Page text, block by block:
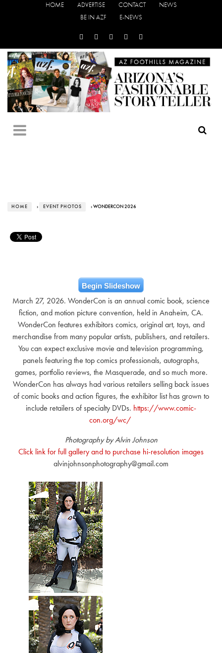
HOME ADVERTISE CONTACT
NEWS
BE IN AZF
E-NEWS
HOME › EVENT PHOTOS › WONDERCON 2026
Begin Slideshow
March 27, 2026. WonderCon is an annual comic book, science
fiction, and motion picture convention, held in Anaheim, CA.
WonderCon features exhibitors comics, original art, toys, and
merchandise from many popular artists, publishers, and retailers.
You can expect exclusive movie and television programming,
panels featuring the top comics professionals, autographs,
games, portfolio reviews, the Masquerade, and so much more.
WonderCon has always had various retailers selling back issues
of comic books and action figures, the exhibitor list has grown to
include retailers of specialty DVDs. https://www.comic-
con.org/wc/
Photography by Alvin Johnson
Click link for full gallery and to purchase hi-resolution images
alvinjohnsonphotography@gmail.com